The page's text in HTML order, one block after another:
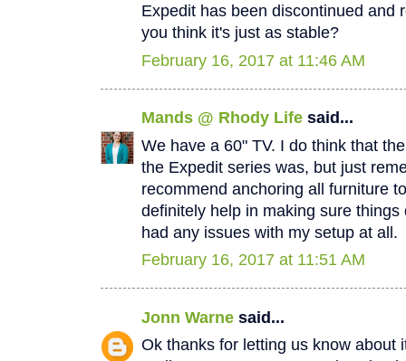
Expedit has been discontinued and
you think it's just as stable?
February 16, 2017 at 11:46 AM
Mands @ Rhody Life said...
We have a 60" TV. I do think that
the Expedit series was, but just
recommend anchoring all furniture
definitely help in making sure
had any issues with my setup at all.
February 16, 2017 at 11:51 AM
Jonn Warne said...
Ok thanks for letting us know about